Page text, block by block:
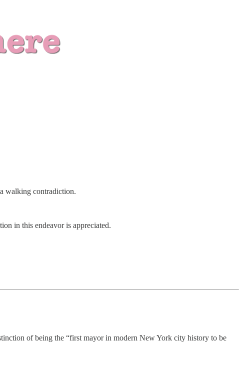
walking contradiction.
in this endeavor is appreciated.
of being the “first mayor in modern New York city history to be